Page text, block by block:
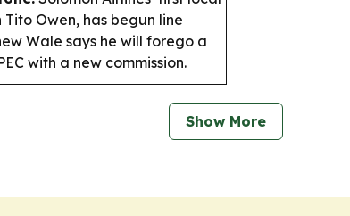
Owen, has begun line
Wale says he will forego a
with a new commission.
Show More